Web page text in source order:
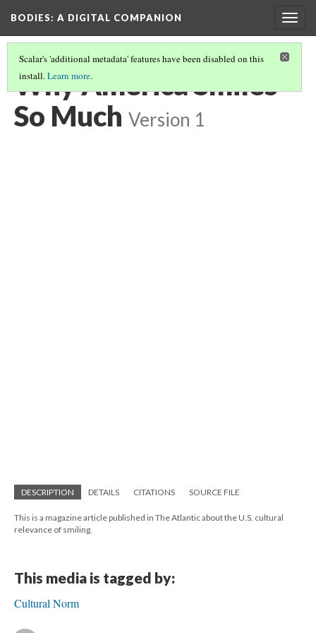
BODIES: A DIGITAL COMPANION
Scalar's 'additional metadata' features have been disabled on this
install.Learn more.
Why America Smiles
So Much Version 1
DESCRIPTION DETAILS CITATIONS SOURCE FILE
This is a magazine article published in The Atlantic about the U.S. cultural
relevance of smiling.
This media is tagged by:
Cultural Norm